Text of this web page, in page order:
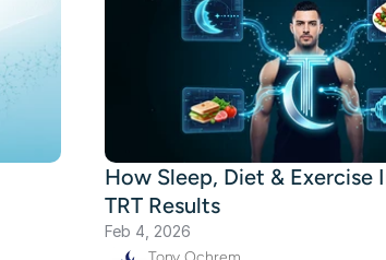
How Sleep, Diet & Exercise
TRT Results
Feb 4, 2026